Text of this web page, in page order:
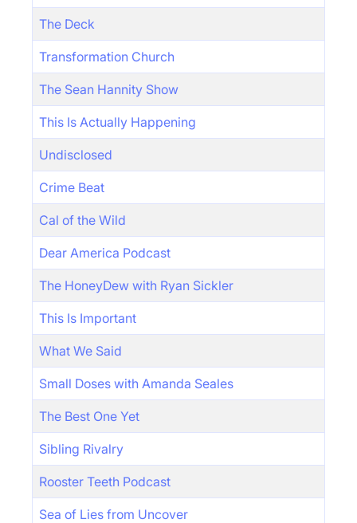
The Deck
Transformation Church
The Sean Hannity Show
This Is Actually Happening
Undisclosed
Crime Beat
Cal of the Wild
Dear America Podcast
The HoneyDew with Ryan Sickler
This Is Important
What We Said
Small Doses with Amanda Seales
The Best One Yet
Sibling Rivalry
Rooster Teeth Podcast
Sea of Lies from Uncover